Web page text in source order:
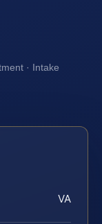
· Intake
VA